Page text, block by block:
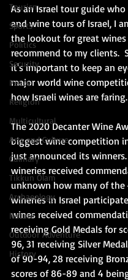
Tourism
Sports
Politics
Security
Peace
Religion
Multicultural
Arts and Culture
Culinary
Tikkun Olam
Archaeology
Nature
Outdoor Adventure
History
As an Israel tour guide
and wine tours of Israel, I
the lookout for great
recommend to my clients.
it's important to keep an
major world wine
how Israeli wines are faring.
The 2020 Decanter Wine
biggest wine competition
just announced its winners.
wineries received
unknown how many of
wineries in Israel
wines received
receiving Gold Medals for
96, 31 receiving Silver
of 90-94, 28 receiving
scores of 86-89 and 4